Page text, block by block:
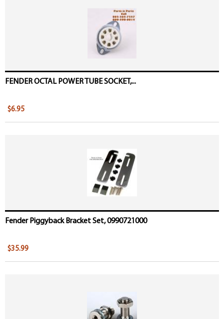
FENDER OCTAL POWER TUBE SOCKET,...
$6.95
Fender Piggyback Bracket Set, 0990721000
$35.99